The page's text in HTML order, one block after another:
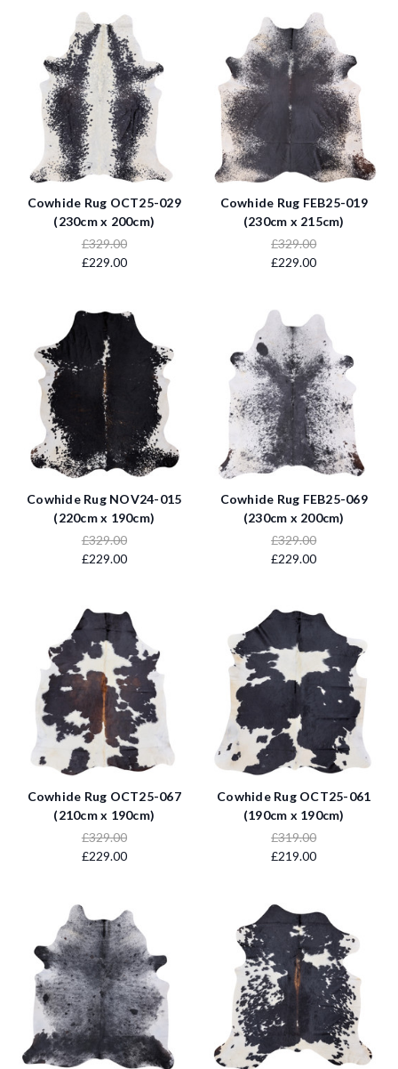
Cowhide Rug OCT25-029
(230cm x 200cm)
£329.00
£229.00
Cowhide Rug FEB25-019
(230cm x 215cm)
£329.00
£229.00
Cowhide Rug NOV24-015
(220cm x 190cm)
£329.00
£229.00
Cowhide Rug FEB25-069
(230cm x 200cm)
£329.00
£229.00
Cowhide Rug OCT25-067
(210cm x 190cm)
£329.00
£229.00
Cowhide Rug OCT25-061
(190cm x 190cm)
£319.00
£219.00